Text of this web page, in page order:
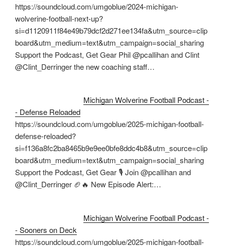
https://soundcloud.com/umgoblue/2024-michigan-
wolverine-football-next-up?
si=d1120911f84e49b79dcf2d271ee134fa&utm_source=clip
board&utm_medium=text&utm_campaign=social_sharing
Support the Podcast, Get Gear Phil @pcallihan and Clint
@Clint_Derringer the new coaching staff…
Michigan Wolverine Football Podcast -
- Defense Reloaded
https://soundcloud.com/umgoblue/2025-michigan-football-
defense-reloaded?
si=f136a8fc2ba8465b9e9ee0bfe8ddc4b8&utm_source=clip
board&utm_medium=text&utm_campaign=social_sharing
Support the Podcast, Get Gear 🎙️ Join @pcallihan and
@Clint_Derringer 🏈🔥 New Episode Alert:…
Michigan Wolverine Football Podcast -
- Sooners on Deck
https://soundcloud.com/umgoblue/2025-michigan-football-